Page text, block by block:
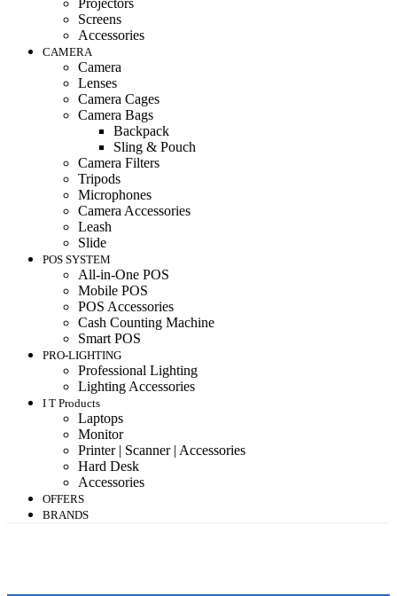
Projectors
Screens
Accessories
CAMERA
Camera
Lenses
Camera Cages
Camera Bags
Backpack
Sling & Pouch
Camera Filters
Tripods
Microphones
Camera Accessories
Leash
Slide
POS SYSTEM
All-in-One POS
Mobile POS
POS Accessories
Cash Counting Machine
Smart POS
PRO-LIGHTING
Professional Lighting
Lighting Accessories
I T Products
Laptops
Monitor
Printer | Scanner | Accessories
Hard Desk
Accessories
OFFERS
BRANDS